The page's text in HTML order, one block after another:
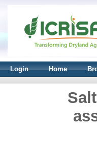
Login Home